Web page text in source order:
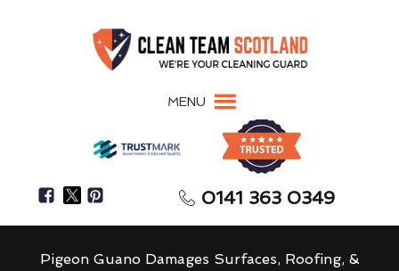
MENU
0141 363 0349
Pigeon Guano Damages Surfaces, Roofing, &